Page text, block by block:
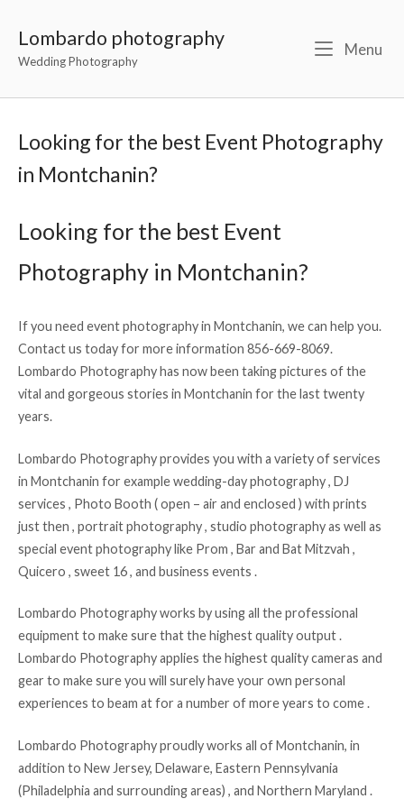
Lombardo photography
Wedding Photography
Menu
Looking for the best Event Photography
in Montchanin?
Looking for the best Event
Photography in Montchanin?
If you need event photography in Montchanin, we can help you.
Contact us today for more information 856-669-8069.
Lombardo Photography has now been taking pictures of the
vital and gorgeous stories in Montchanin for the last twenty
years.
Lombardo Photography provides you with a variety of services
in Montchanin for example wedding-day photography , DJ
services , Photo Booth ( open – air and enclosed ) with prints
just then , portrait photography , studio photography as well as
special event photography like Prom , Bar and Bat Mitzvah ,
Quicero , sweet 16 , and business events .
Lombardo Photography works by using all the professional
equipment to make sure that the highest quality output .
Lombardo Photography applies the highest quality cameras and
gear to make sure you will surely have your own personal
experiences to beam at for a number of more years to come .
Lombardo Photography proudly works all of Montchanin, in
addition to New Jersey, Delaware, Eastern Pennsylvania
(Philadelphia and surrounding areas) , and Northern Maryland .